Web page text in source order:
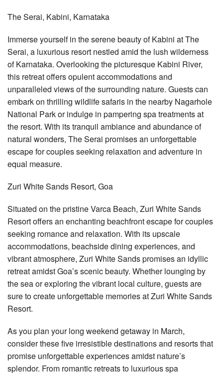
The Serai, Kabini, Karnataka
Immerse yourself in the serene beauty of Kabini at The
Serai, a luxurious resort nestled amid the lush wilderness
of Karnataka. Overlooking the picturesque Kabini River,
this retreat offers opulent accommodations and
unparalleled views of the surrounding nature. Guests can
embark on thrilling wildlife safaris in the nearby Nagarhole
National Park or indulge in pampering spa treatments at
the resort. With its tranquil ambiance and abundance of
natural wonders, The Serai promises an unforgettable
escape for couples seeking relaxation and adventure in
equal measure.
Zuri White Sands Resort, Goa
Situated on the pristine Varca Beach, Zuri White Sands
Resort offers an enchanting beachfront escape for couples
seeking romance and relaxation. With its upscale
accommodations, beachside dining experiences, and
vibrant atmosphere, Zuri White Sands promises an idyllic
retreat amidst Goa’s scenic beauty. Whether lounging by
the sea or exploring the vibrant local culture, guests are
sure to create unforgettable memories at Zuri White Sands
Resort.
As you plan your long weekend getaway in March,
consider these five irresistible destinations and resorts that
promise unforgettable experiences amidst nature’s
splendor. From romantic retreats to luxurious spa